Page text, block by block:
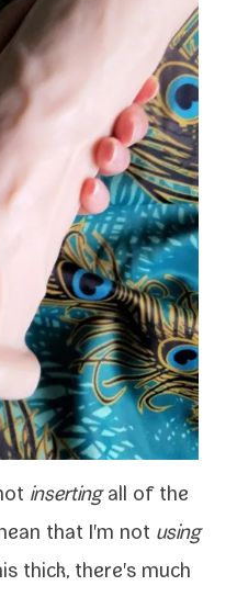
insert­ingall of the
that I'm not using
thick, there's much